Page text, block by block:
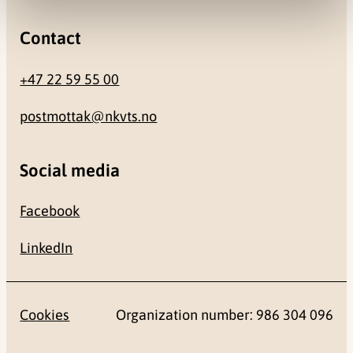
Contact
+47 22 59 55 00
postmottak@nkvts.no
Social media
Facebook
LinkedIn
Cookies Organization number: 986 304 096